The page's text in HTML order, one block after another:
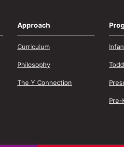
Approach
Curriculum
Philosophy
The Y Connection
Pre-